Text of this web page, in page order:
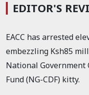
EDITOR'S
EACC has arrested
embezzling Ksh85
National Government
Fund (NG-CDF) kitty.